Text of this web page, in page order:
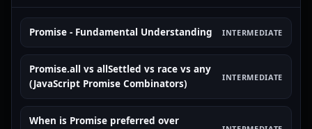
Promise - Fundamental Understanding INTERMEDIATE
Promise.all vs allSettled vs race vs any
(JavaScript Promise Combinators)
INTERMEDIATE
When is Promise preferred over